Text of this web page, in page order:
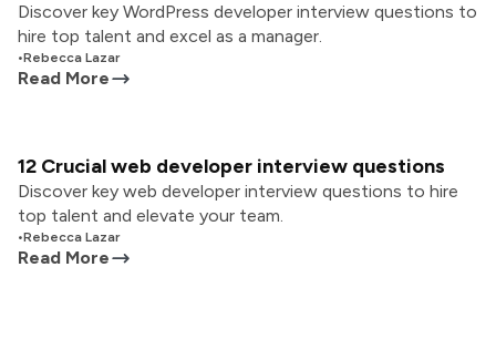
Discover key WordPress developer interview questions to
hire top talent and excel as a manager.
•Rebecca Lazar
Read More
12 Crucial web developer interview questions
Discover key web developer interview questions to hire
top talent and elevate your team.
•Rebecca Lazar
Read More